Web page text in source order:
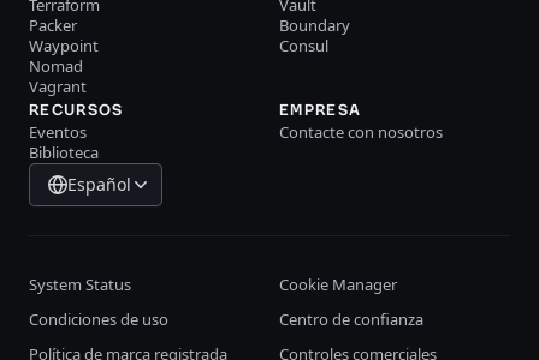
Terraform
Packer
Waypoint
Nomad
Vagrant
Vault
Boundary
Consul
RECURSOS
Eventos
Biblioteca
EMPRESA
Contacte con nosotros
Español
System Status
Cookie Manager
Condiciones de uso
Centro de confianza
Política de marca registrada
Controles comerciales